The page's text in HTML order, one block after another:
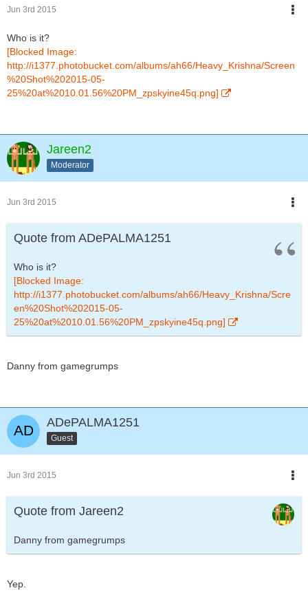
Jun 3rd 2015
Who is it?
[Blocked Image:
http://i1377.photobucket.com/albums/ah66/Heavy_Krishna/Screen
%20Shot%202015-05-
25%20at%2010.01.56%20PM_zpskyine45q.png]
Jareen2
Moderator
Jun 3rd 2015
Quote from ADePALMA1251
Who is it?
[Blocked Image:
http://i1377.photobucket.com/albums/ah66/Heavy_Krishna/Scre
en%20Shot%202015-05-
25%20at%2010.01.56%20PM_zpskyine45q.png]
Danny from gamegrumps
ADePALMA1251
Guest
Jun 3rd 2015
Quote from Jareen2
Danny from gamegrumps
Yep.